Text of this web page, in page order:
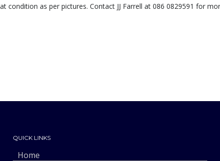
condition as per pictures. Contact JJ Farrell at 086 0829591 for
QUICK LINKS
Home